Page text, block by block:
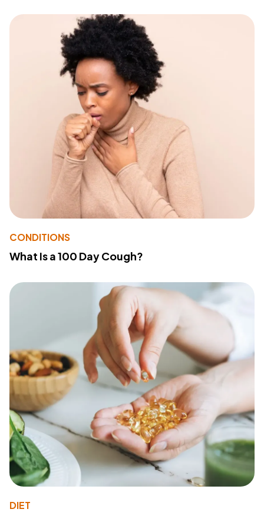
CONDITIONS
What Is a 100 Day Cough?
DIET